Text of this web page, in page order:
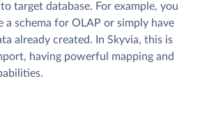
target database. For example, you
a schema for OLAP or simply have
already created. In Skyvia, this is
having powerful mapping and